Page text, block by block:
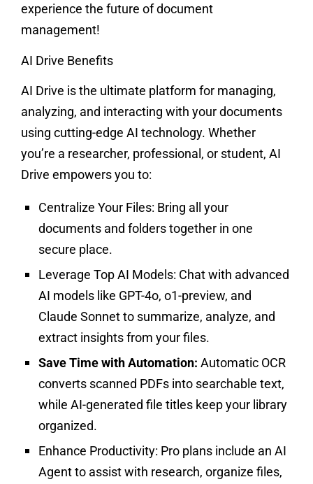
experience the future of document
management!
AI Drive Benefits
AI Drive is the ultimate platform for managing,
analyzing, and interacting with your documents
using cutting-edge AI technology. Whether
you’re a researcher, professional, or student, AI
Drive empowers you to:
Centralize Your Files: Bring all your
documents and folders together in one
secure place.
Leverage Top AI Models: Chat with advanced
AI models like GPT-4o, o1-preview, and
Claude Sonnet to summarize, analyze, and
extract insights from your files.
Save Time with Automation: Automatic OCR
converts scanned PDFs into searchable text,
while AI-generated file titles keep your library
organized.
Enhance Productivity: Pro plans include an AI
Agent to assist with research, organize files,